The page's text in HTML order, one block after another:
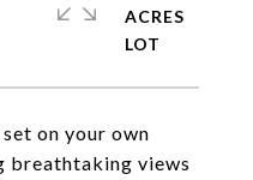
on your own
breathtaking views
ACRES